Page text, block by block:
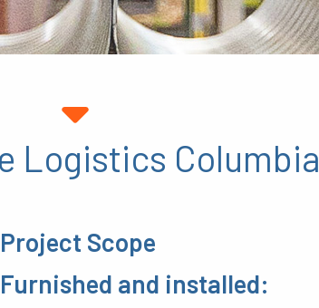
Logistics Columbia
Project Scope
Furnished and installed: